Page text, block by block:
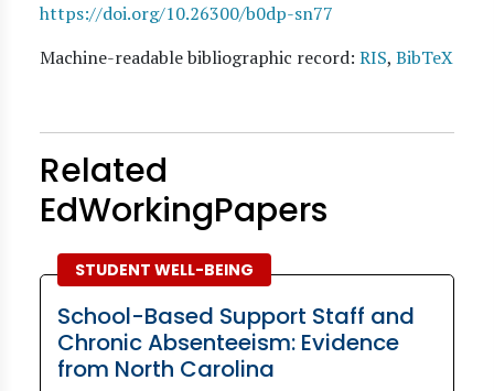
https://doi.org/10.26300/b0dp-sn77
Machine-readable bibliographic record: RIS, BibTeX
Related
EdWorkingPapers
STUDENT WELL-BEING
School-Based Support Staff and
Chronic Absenteeism: Evidence
from North Carolina